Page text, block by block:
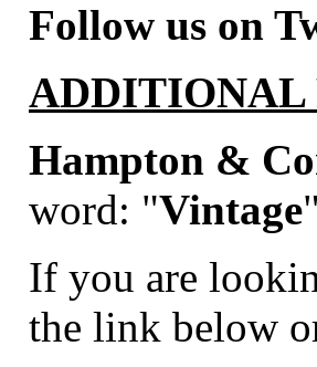
Follow us on
ADDITIONAL
Hampton &
word: "Vintage
If you are
the link below